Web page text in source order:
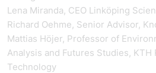
Lena Miranda, CEO Linköping
Richard Oehme, Senior Advisor,
Mattias Höjer, Professor of
Analysis and Futures Studies,
Technology